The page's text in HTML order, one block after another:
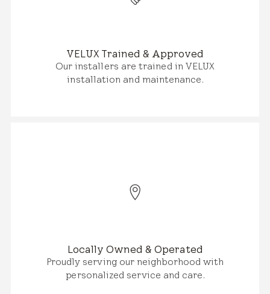
VELUX Trained & Approved
Our installers are trained in VELUX
installation and maintenance.
Locally Owned & Operated
Proudly serving our neighborhood with
personalized service and care.